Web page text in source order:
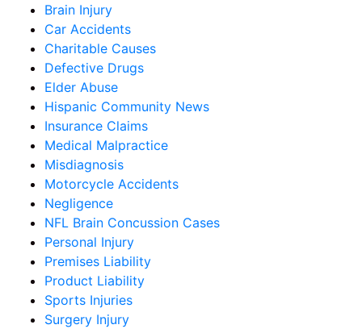
Brain Injury
Car Accidents
Charitable Causes
Defective Drugs
Elder Abuse
Hispanic Community News
Insurance Claims
Medical Malpractice
Misdiagnosis
Motorcycle Accidents
Negligence
NFL Brain Concussion Cases
Personal Injury
Premises Liability
Product Liability
Sports Injuries
Surgery Injury